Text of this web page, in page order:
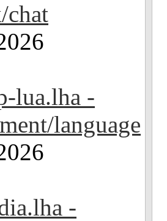
chat
lua.lha -
language
-